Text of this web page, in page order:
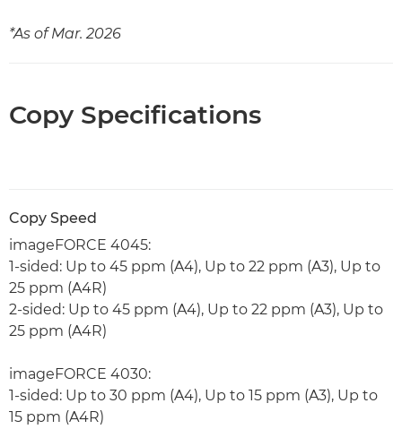
*As of Mar. 2026
Copy Specifications
Copy Speed
imageFORCE 4045:
1-sided: Up to 45 ppm (A4), Up to 22 ppm (A3), Up to
25 ppm (A4R)
2-sided: Up to 45 ppm (A4), Up to 22 ppm (A3), Up to
25 ppm (A4R)
imageFORCE 4030:
1-sided: Up to 30 ppm (A4), Up to 15 ppm (A3), Up to
15 ppm (A4R)